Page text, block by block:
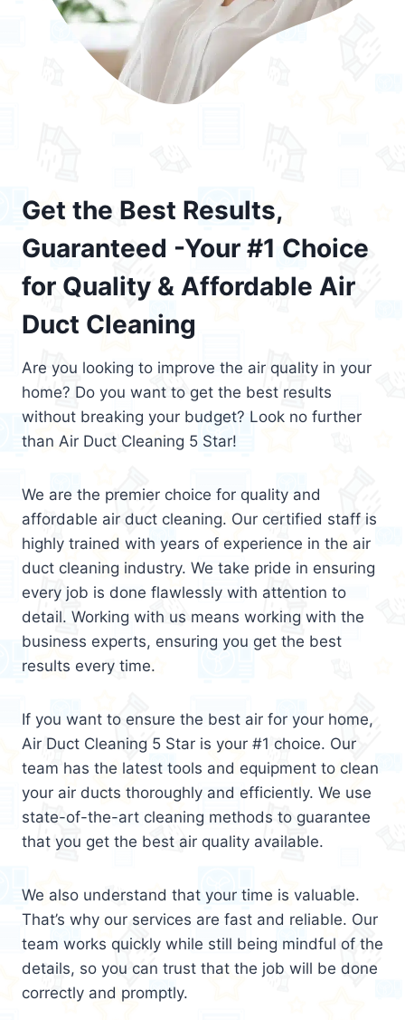
Get the Best Results,
Guaranteed -Your #1 Choice
for Quality & Affordable Air
Duct Cleaning
Are you looking to improve the air quality in your
home? Do you want to get the best results
without breaking your budget? Look no further
than Air Duct Cleaning 5 Star!
We are the premier choice for quality and
affordable air duct cleaning. Our certified staff is
highly trained with years of experience in the air
duct cleaning industry. We take pride in ensuring
every job is done flawlessly with attention to
detail. Working with us means working with the
business experts, ensuring you get the best
results every time.
If you want to ensure the best air for your home,
Air Duct Cleaning 5 Star is your #1 choice. Our
team has the latest tools and equipment to clean
your air ducts thoroughly and efficiently. We use
state-of-the-art cleaning methods to guarantee
that you get the best air quality available.
We also understand that your time is valuable.
That’s why our services are fast and reliable. Our
team works quickly while still being mindful of the
details, so you can trust that the job will be done
correctly and promptly.